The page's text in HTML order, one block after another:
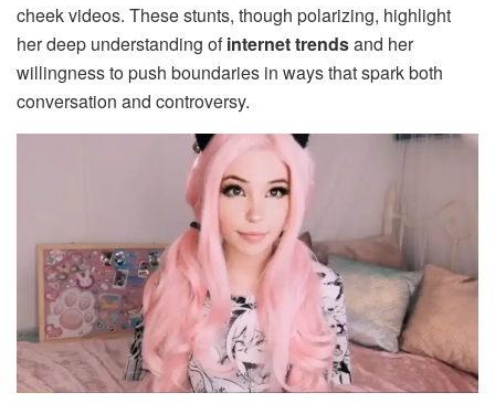
cheek videos. These stunts, though polarizing, highlight
her deep understanding ofinternet trendsand her
willingness to push boundaries in ways that spark both
conversation and controversy.